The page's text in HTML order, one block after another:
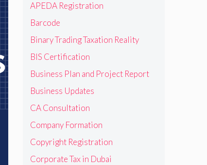
APEDA Registration
Barcode
Binary Trading Taxation Reality
BIS Certification
Business Plan and Project Report
Business Updates
CA Consultation
Company Formation
Copyright Registration
Corporate Tax in Dubai